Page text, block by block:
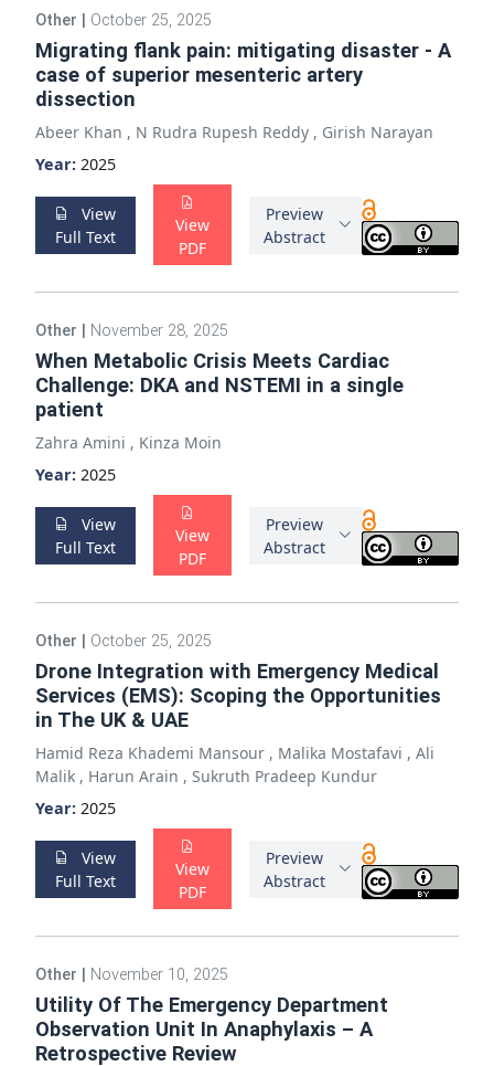
Other October 25, 2025
Migrating flank pain: mitigating disaster - A
case of superior mesenteric artery
dissection
Abeer Khan , N Rudra Rupesh Reddy , Girish Narayan
Year: 2025
View
Full Text
View
PDF
Preview
Abstract
Other November 28, 2025
When Metabolic Crisis Meets Cardiac
Challenge: DKA and NSTEMI in a single
patient
Zahra Amini , Kinza Moin
Year: 2025
View
Full Text
View
PDF
Preview
Abstract
Other October 25, 2025
Drone Integration with Emergency Medical
Services (EMS): Scoping the Opportunities
in The UK & UAE
Hamid Reza Khademi Mansour , Malika Mostafavi , Ali
Malik , Harun Arain , Sukruth Pradeep Kundur
Year: 2025
View
Full Text
View
PDF
Preview
Abstract
Other November 10, 2025
Utility Of The Emergency Department
Observation Unit In Anaphylaxis – A
Retrospective Review